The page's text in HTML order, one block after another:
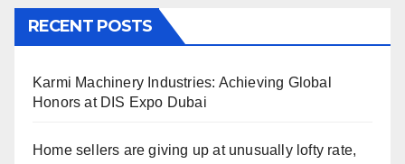
RECENT POSTS
Karmi Machinery Industries: Achieving Global
Honors at DIS Expo Dubai
Home sellers are giving up at unusually lofty rate,